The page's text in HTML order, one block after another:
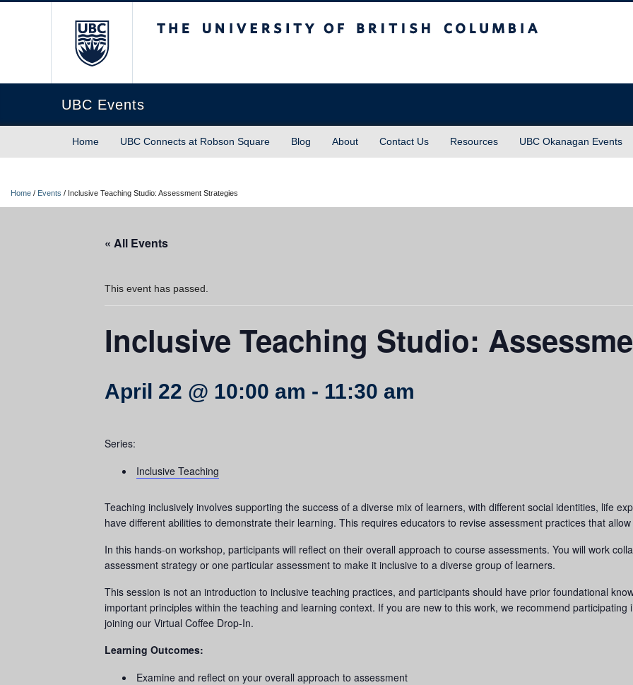
UBC Events
Home UBC Connects at Robson Square Blog About Contact Us Resources UBC Okanagan Events
Home / Events / Inclusive Teaching Studio: Assessment Strategies
« All Events
This event has passed.
Inclusive Teaching Studio:
April 22 @ 10:00 am - 11:30 am
Series:
Inclusive Teaching
Teaching inclusively involves supporting the success of a diverse mix of learners, with different social identities, life
have different abilities to demonstrate their learning. This requires educators to revise assessment practices that
In this hands-on workshop, participants will reflect on their overall approach to course assessments. You will work
assessment strategy or one particular assessment to make it inclusive to a diverse group of learners.
This session is not an introduction to inclusive teaching practices, and participants should have prior foundational
important principles within the teaching and learning context. If you are new to this work, we recommend
joining our Virtual Coffee Drop-In.
Learning Outcomes:
Examine and reflect on your overall approach to assessment